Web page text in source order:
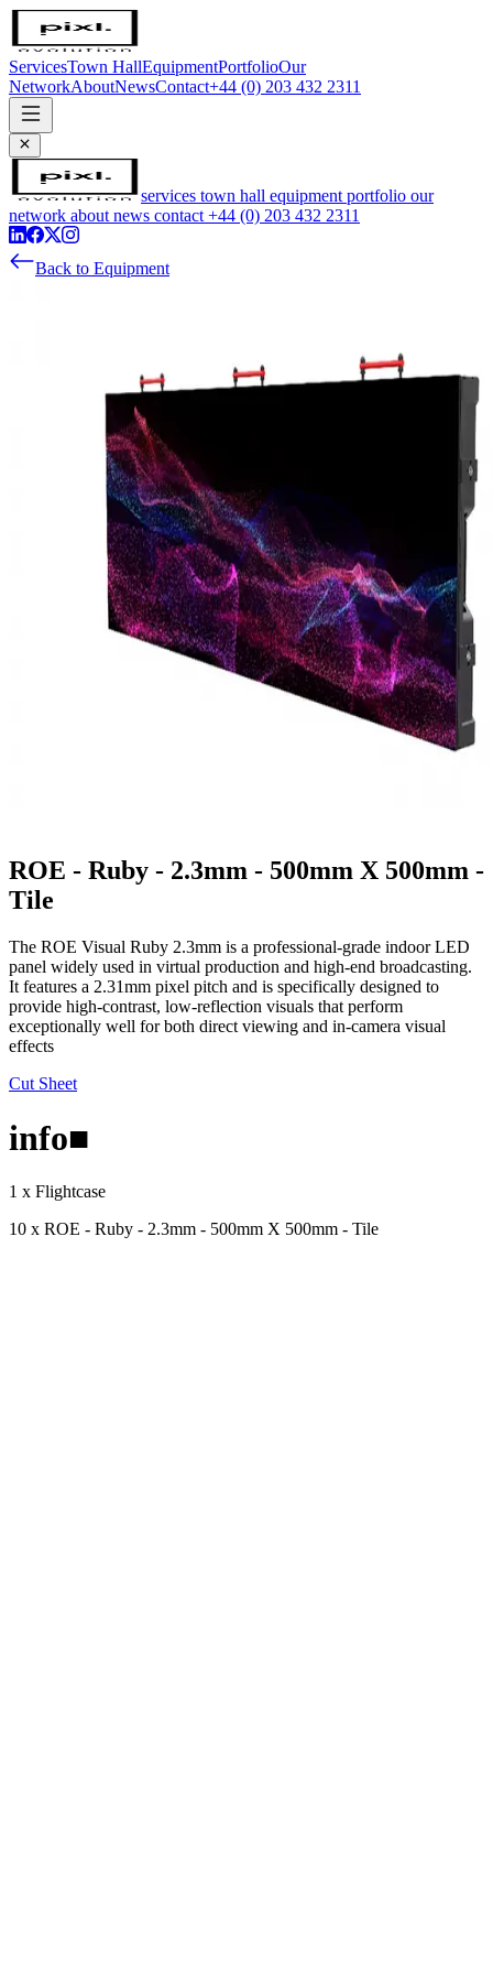
ServicesTown HallEquipmentPortfolioOur
NetworkAboutNewsContact+44 (0) 203 432 2311
services town hall equipment portfolio our
network about news contact +44 (0) 203 432 2311
Back to Equipment
ROE - Ruby - 2.3mm - 500mm X 500mm -
Tile
The ROE Visual Ruby 2.3mm is a professional-grade indoor LED
panel widely used in virtual production and high-end broadcasting.
It features a 2.31mm pixel pitch and is specifically designed to
provide high-contrast, low-reflection visuals that perform
exceptionally well for both direct viewing and in-camera visual
effects
Cut Sheet
info■
1 x Flightcase
10 x ROE - Ruby - 2.3mm - 500mm X 500mm - Tile